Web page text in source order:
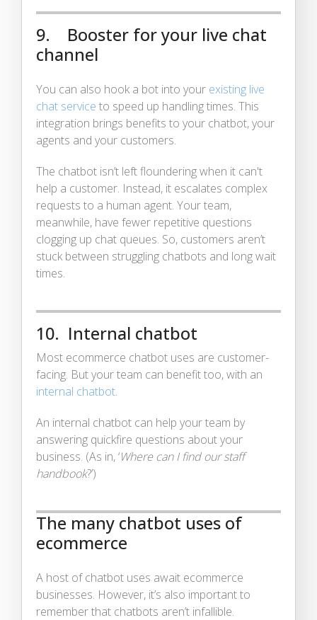
9. Booster for your live chat
channel
You can also hook a bot into your existing live
chat service to speed up handling times. This
integration brings benefits to your chatbot, your
agents and your customers.
The chatbot isn’t left floundering when it can't
help a customer. Instead, it escalates complex
requests to a human agent. Your team,
meanwhile, have fewer repetitive questions
clogging up chat queues. So, customers aren’t
stuck between struggling chatbots and long wait
times.
10. Internal chatbot
Most ecommerce chatbot uses are customer-
facing. But your team can benefit too, with an
internal chatbot.
An internal chatbot can help your team by
answering quickfire questions about your
business. (As in, ‘Where can I find our staff
handbook?’)
The many chatbot uses of
ecommerce
A host of chatbot uses await ecommerce
businesses. However, it’s also important to
remember that chatbots aren’t infallible.